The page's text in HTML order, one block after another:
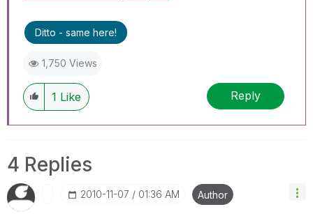
Ditto - same here!
1,750 Views
1 Like Reply
4 Replies
‎2010-11-07 01:36 AM Author